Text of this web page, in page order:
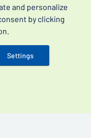
and personalize
by clicking
Settings